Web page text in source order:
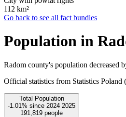
112 km²
Go back to see all fact bundles
Population in
Radom county's population decreased
Official statistics from Statistics
Total Population
-1.01% since 2024 2025
191,819 people